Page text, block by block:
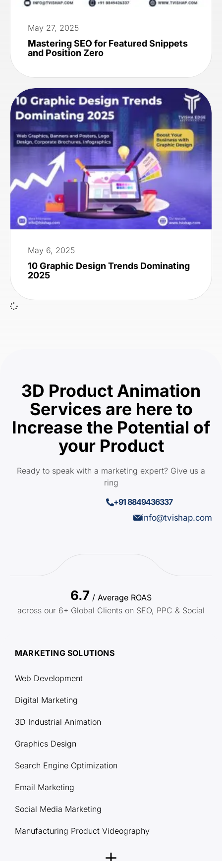
May 27, 2025
Mastering SEO for Featured Snippets
and Position Zero
May 6, 2025
10 Graphic Design Trends Dominating
2025
3D Product Animation
Services are here to
Increase the Potential of
your Product
Ready to speak with a marketing expert? Give us a
ring
+91 8849436337
info@tvishap.com
6.7 / Average ROAS
across our 6+ Global Clients on SEO, PPC & Social
MARKETING SOLUTIONS
Web Development
Digital Marketing
3D Industrial Animation
Graphics Design
Search Engine Optimization
Email Marketing
Social Media Marketing
Manufacturing Product Videography